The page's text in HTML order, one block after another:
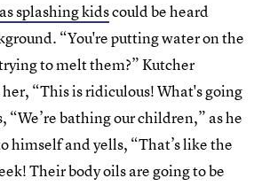
splashing kidscould be heard
“You're putting water on the
to melt them?” Kutcher
“This is ridiculous! What's going
“We’re bathing our children,” as he
himself and yells, “That’s like the
Their body oils are going to be